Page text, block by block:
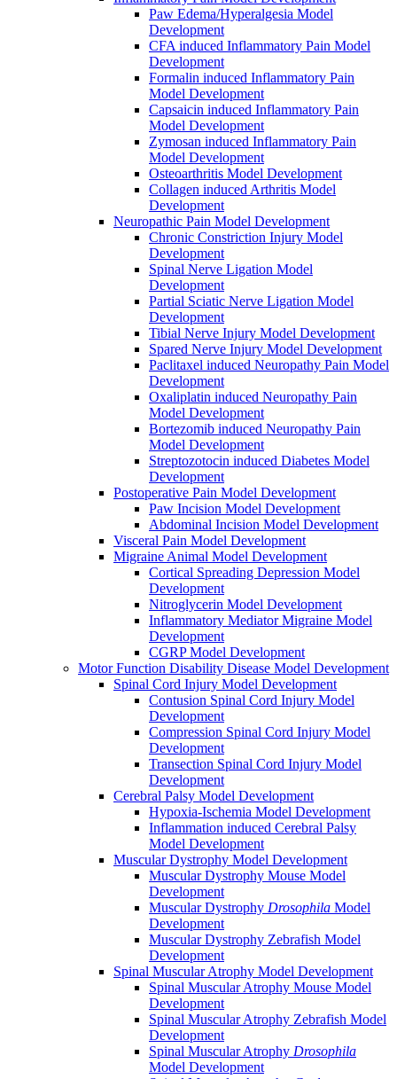
Paw Edema/Hyperalgesia Model
Development
CFA induced Inflammatory Pain Model
Development
Formalin induced Inflammatory Pain
Model Development
Capsaicin induced Inflammatory Pain
Model Development
Zymosan induced Inflammatory Pain
Model Development
Osteoarthritis Model Development
Collagen induced Arthritis Model
Development
Neuropathic Pain Model Development
Chronic Constriction Injury Model
Development
Spinal Nerve Ligation Model
Development
Partial Sciatic Nerve Ligation Model
Development
Tibial Nerve Injury Model Development
Spared Nerve Injury Model Development
Paclitaxel induced Neuropathy Pain Model
Development
Oxaliplatin induced Neuropathy Pain
Model Development
Bortezomib induced Neuropathy Pain
Model Development
Streptozotocin induced Diabetes Model
Development
Postoperative Pain Model Development
Paw Incision Model Development
Abdominal Incision Model Development
Visceral Pain Model Development
Migraine Animal Model Development
Cortical Spreading Depression Model
Development
Nitroglycerin Model Development
Inflammatory Mediator Migraine Model
Development
CGRP Model Development
Motor Function Disability Disease Model Development
Spinal Cord Injury Model Development
Contusion Spinal Cord Injury Model
Development
Compression Spinal Cord Injury Model
Development
Transection Spinal Cord Injury Model
Development
Cerebral Palsy Model Development
Hypoxia-Ischemia Model Development
Inflammation induced Cerebral Palsy
Model Development
Muscular Dystrophy Model Development
Muscular Dystrophy Mouse Model
Development
Muscular Dystrophy Drosophila Model
Development
Muscular Dystrophy Zebrafish Model
Development
Spinal Muscular Atrophy Model Development
Spinal Muscular Atrophy Mouse Model
Development
Spinal Muscular Atrophy Zebrafish Model
Development
Spinal Muscular Atrophy Drosophila
Model Development